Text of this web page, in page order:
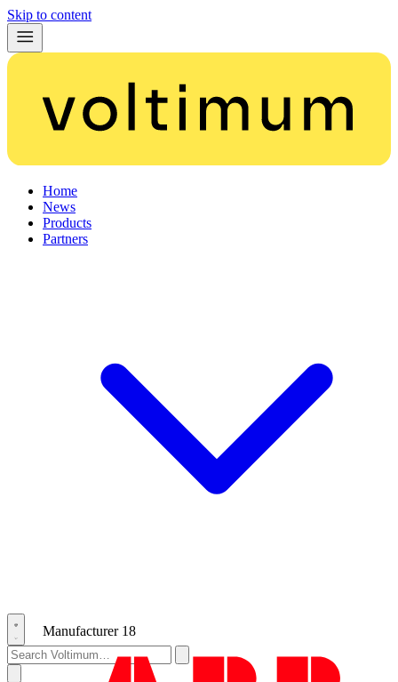
Skip to content
Home
News
Products
Partners
Manufacturer 18